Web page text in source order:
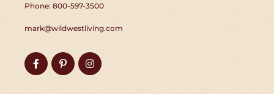
Phone: 800-597-3500
mark@wildwestliving.com
FacebookPinterestInstagram